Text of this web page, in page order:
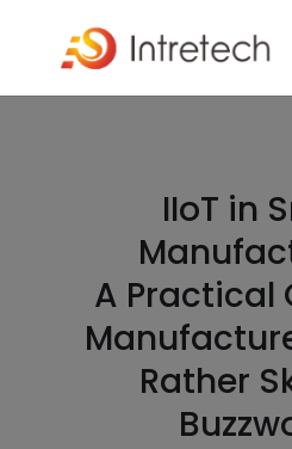
IIoT in
A Practical
Rather